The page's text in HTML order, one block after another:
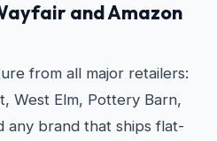
and Amazon
from all major retailers:
West Elm, Pottery Barn,
any brand that ships flat-